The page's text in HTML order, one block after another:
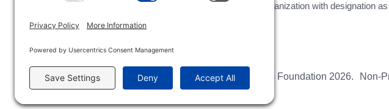
Inclusive Minds Foundation is a nonprofit organization with designation
Copyright © Inclusive Minds Foundation 2026. Non-